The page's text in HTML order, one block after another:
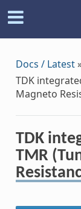
Docs / Latest
TDK
Magneto
TDK
TMR